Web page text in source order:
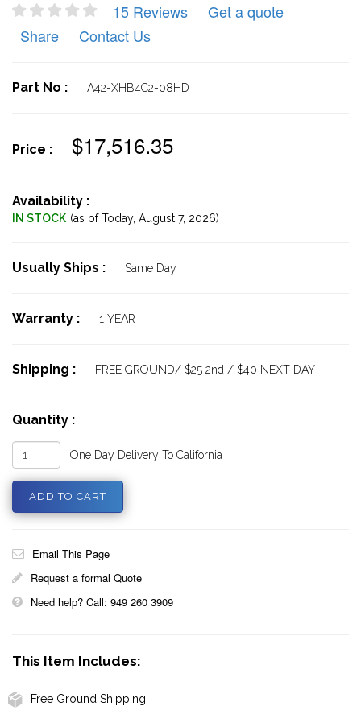
15 Reviews
Get a quote
Share
Contact Us
Part No : A42-XHB4C2-08HD
Price : $17,516.35
Availability :
IN STOCK (as of Today, August 7, 2026)
Usually Ships : Same Day
Warranty : 1 YEAR
Shipping : FREE GROUND/ $25 2nd / $40 NEXT DAY
Quantity :
One Day Delivery To California
Email This Page
Request a formal Quote
Need help? Call: 949 260 3909
This Item Includes:
Free Ground Shipping